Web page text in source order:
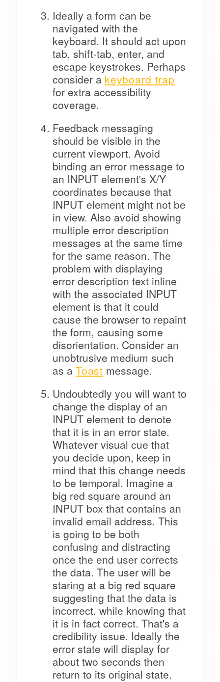
Ideally a form can be
navigated with the
keyboard. It should act upon
tab, shift-tab, enter, and
escape keystrokes. Perhaps
consider a keyboard trap
for extra accessibility
coverage.
Feedback messaging
should be visible in the
current viewport. Avoid
binding an error message to
an INPUT element's X/Y
coordinates because that
INPUT element might not be
in view. Also avoid showing
multiple error description
messages at the same time
for the same reason. The
problem with displaying
error description text inline
with the associated INPUT
element is that it could
cause the browser to repaint
the form, causing some
disorientation. Consider an
unobtrusive medium such
as a Toast message.
Undoubtedly you will want to
change the display of an
INPUT element to denote
that it is in an error state.
Whatever visual cue that
you decide upon, keep in
mind that this change needs
to be temporal. Imagine a
big red square around an
INPUT box that contains an
invalid email address. This
is going to be both
confusing and distracting
once the end user corrects
the data. The user will be
staring at a big red square
suggesting that the data is
incorrect, while knowing that
it is in fact correct. That's a
credibility issue. Ideally the
error state will display for
about two seconds then
return to its original state.